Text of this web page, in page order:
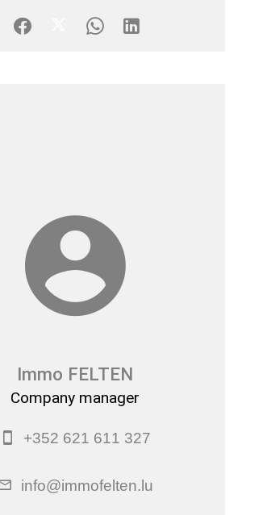
Immo FELTEN
Company manager
+352 621 611 327
info@immofelten.lu